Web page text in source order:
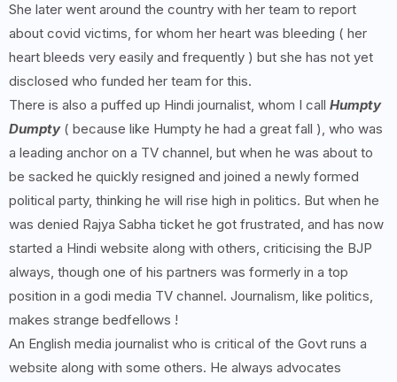
She later went around the country with her team to report
about covid victims, for whom her heart was bleeding ( her
heart bleeds very easily and frequently ) but she has not yet
disclosed who funded her team for this.
There is also a puffed up Hindi journalist, whom I call Humpty
Dumpty( because like Humpty he had a great fall ), who was
a leading anchor on a TV channel, but when he was about to
be sacked he quickly resigned and joined a newly formed
political party, thinking he will rise high in politics. But when he
was denied Rajya Sabha ticket he got frustrated, and has now
started a Hindi website along with others, criticising the BJP
always, though one of his partners was formerly in a top
position in a godi media TV channel. Journalism, like politics,
makes strange bedfellows !
An English media journalist who is critical of the Govt runs a
website along with some others. He always advocates